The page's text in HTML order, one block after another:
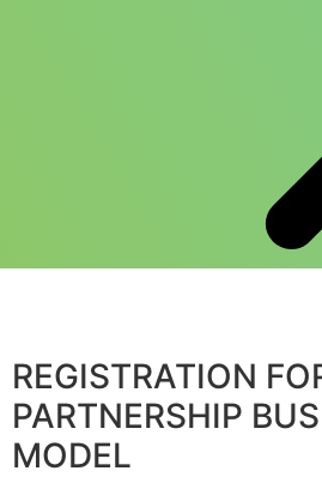
REGISTRATION
PARTNERSHIP
MODEL